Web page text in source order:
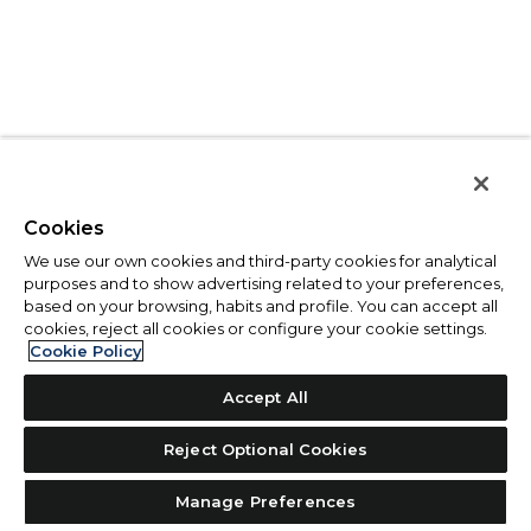
Cookies
We use our own cookies and third-party cookies for analytical
purposes and to show advertising related to your preferences,
based on your browsing, habits and profile. You can accept all
cookies, reject all cookies or configure your cookie settings.
Cookie Policy
Accept All
Reject Optional Cookies
Manage Preferences